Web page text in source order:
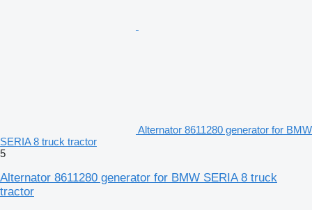
Alternator 8611280 generator for BMW
SERIA 8 truck tractor
5
Alternator 8611280 generator for BMW SERIA 8 truck
tractor